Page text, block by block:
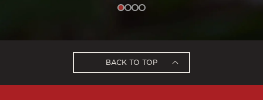
BACK TO TOP